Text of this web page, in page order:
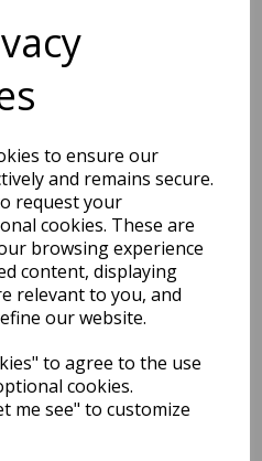
to ensure our
and remains secure.
request your
cookies. These are
browsing experience
content, displaying
relevant to you, and
our website.
to agree to the use
cookies.
me see" to customize